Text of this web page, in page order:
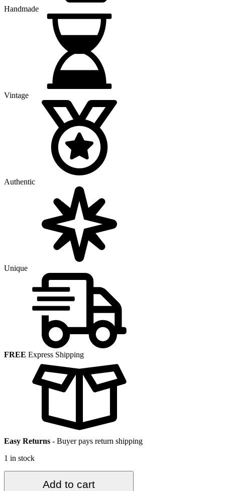
Handmade
Vintage
Authentic
Unique
FREE Express Shipping
Easy Returns - Buyer pays return shipping
1 in stock
3.7
Add to cart